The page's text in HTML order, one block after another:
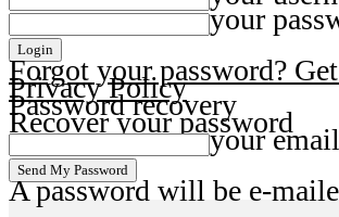
your
Forgot your password?
Privacy Policy
Password recovery
Recover your password
your email
A password will be e-